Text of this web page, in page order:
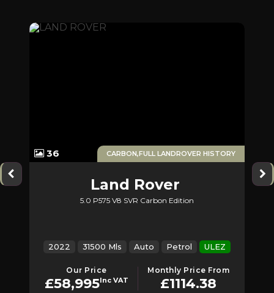
36 CARBON,FULL LANDROVER HISTORY
Land Rover
5.0 P575 V8 SVR Carbon Edition
2022 31500 Mls Auto Petrol ULEZ
Our Price
£58,995Inc VAT
Monthly Price From
£1114.38